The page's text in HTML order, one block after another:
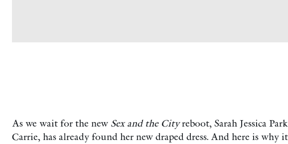
As we wait for the new Sex and the Cityreboot, Sarah Jessica
Carrie, has already found her new draped dress. And here is why